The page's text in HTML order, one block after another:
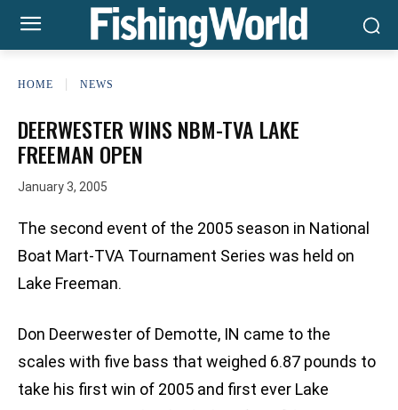
HOME NEWS
DEERWESTER WINS NBM-TVA LAKE
FREEMAN OPEN
January 3, 2005
The second event of the 2005 season in National
Boat Mart-TVA Tournament Series was held on
Lake Freeman.
Don Deerwester of Demotte, IN came to the
scales with five bass that weighed 6.87 pounds to
take his first win of 2005 and first ever Lake